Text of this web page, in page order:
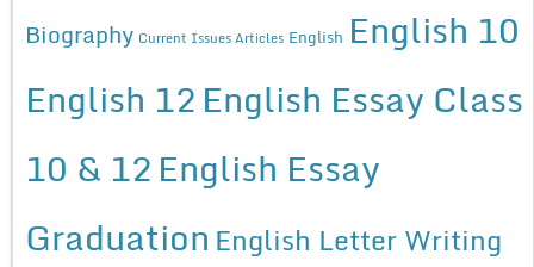
Biography Current Issues Articles English English 10
English 12English Essay Class
10 & 12English Essay
Graduation English Letter Writing